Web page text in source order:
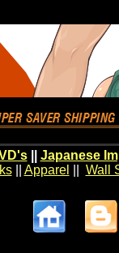
|| Japanese
|| Apparel Wall